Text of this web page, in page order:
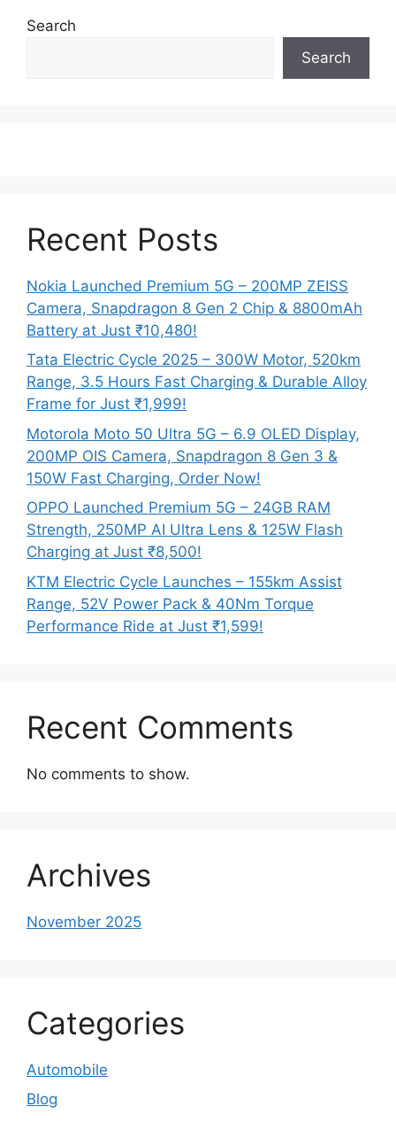
Search
Search
Recent Posts
Nokia Launched Premium 5G – 200MP ZEISS
Camera, Snapdragon 8 Gen 2 Chip & 8800mAh
Battery at Just ₹10,480!
Tata Electric Cycle 2025 – 300W Motor, 520km
Range, 3.5 Hours Fast Charging & Durable Alloy
Frame for Just ₹1,999!
Motorola Moto 50 Ultra 5G – 6.9 OLED Display,
200MP OIS Camera, Snapdragon 8 Gen 3 &
150W Fast Charging, Order Now!
OPPO Launched Premium 5G – 24GB RAM
Strength, 250MP AI Ultra Lens & 125W Flash
Charging at Just ₹8,500!
KTM Electric Cycle Launches – 155km Assist
Range, 52V Power Pack & 40Nm Torque
Performance Ride at Just ₹1,599!
Recent Comments
No comments to show.
Archives
November 2025
Categories
Automobile
Blog